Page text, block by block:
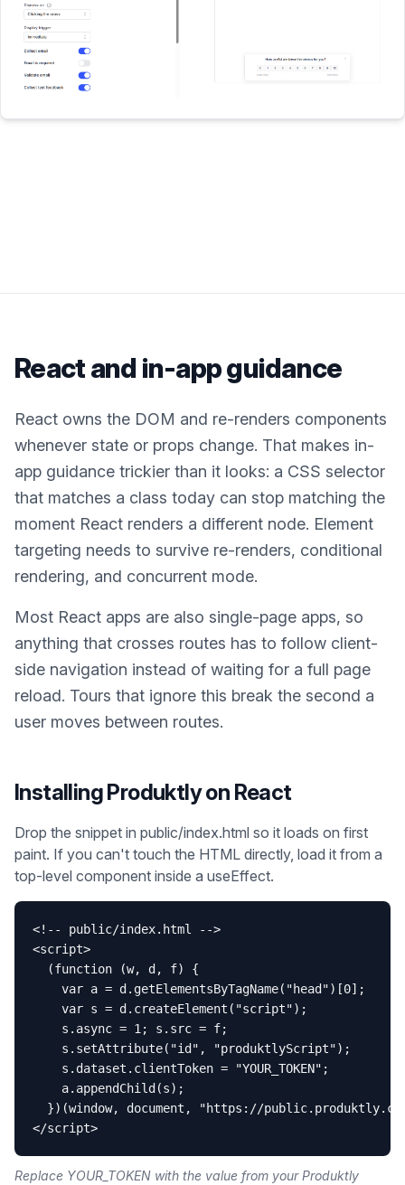
Reactand in-app guidance
React owns the DOM and re-renders components
whenever state or props change. That makes in-
app guidance trickier than it looks: a CSS selector
that matches a class today can stop matching the
moment React renders a different node. Element
targeting needs to survive re-renders, conditional
rendering, and concurrent mode.
Most React apps are also single-page apps, so
anything that crosses routes has to follow client-
side navigation instead of waiting for a full page
reload. Tours that ignore this break the second a
user moves between routes.
Installing Produktly on React
Drop the snippet in public/index.html so it loads on first
paint. If you can't touch the HTML directly, load it from a
top-level component inside a useEffect.
<!-- public/index.html -->
<script>
  (function (w, d, f) {
    var a = d.getElementsByTagName("head")[0];
    var s = d.createElement("script");
    s.async = 1; s.src = f;
    s.setAttribute("id", "produktlyScript");
    s.dataset.clientToken = "YOUR_TOKEN";
    a.appendChild(s);
})(window, document, "https://
</script>
Replace YOUR_TOKEN with the value from your Produktly